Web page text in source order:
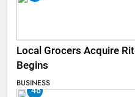
Local Grocers Acquire
Begins
BUSINESS
46